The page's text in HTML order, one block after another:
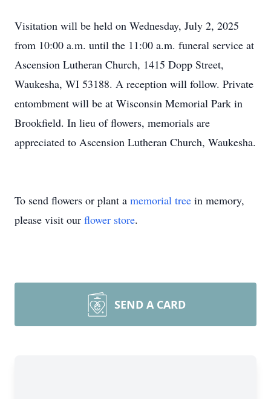
Visitation will be held on Wednesday, July 2, 2025
from 10:00 a.m. until the 11:00 a.m. funeral service at
Ascension Lutheran Church, 1415 Dopp Street,
Waukesha, WI 53188. A reception will follow. Private
entombment will be at Wisconsin Memorial Park in
Brookfield. In lieu of flowers, memorials are
appreciated to Ascension Lutheran Church, Waukesha.
To send flowers or plant a memorial tree in memory,
please visit our flower store.
SEND A CARD